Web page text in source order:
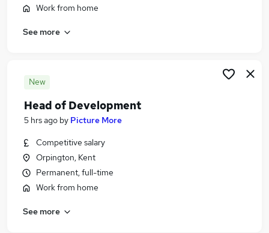
Jobs in Birmingham
Work from home
See more
New
Head of Development
5 hrs ago by Picture More
Competitive salary
Orpington, Kent
Permanent, full-time
Work from home
See more